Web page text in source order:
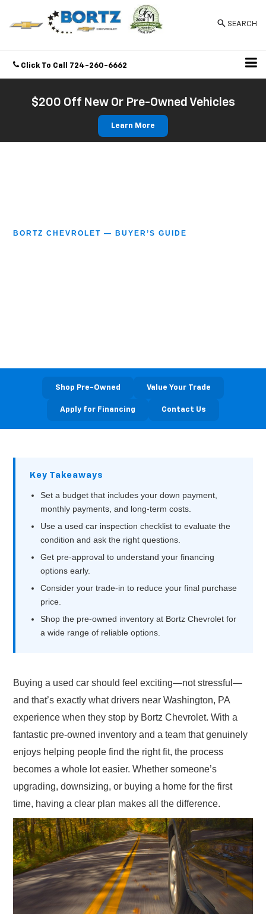
SEARCH
Click To Call 724-260-6662
$200 Off New Or Pre-Owned Vehicles
Learn More
BORTZ CHEVROLET — BUYER’S GUIDE
Shop Pre-Owned Value Your Trade
Apply for Financing Contact Us
Key Takeaways
Set a budget that includes your down payment,
monthly payments, and long‑term costs.
Use a used car inspection checklist to evaluate the
condition and ask the right questions.
Get pre-approval to understand your financing
options early.
Consider your trade-in to reduce your final purchase
price.
Shop the pre-owned inventory at Bortz Chevrolet for
a wide range of reliable options.
Buying a used car should feel exciting—not stressful—
and that’s exactly what drivers near Washington, PA
experience when they stop by Bortz Chevrolet. With a
fantastic pre-owned inventory and a team that genuinely
enjoys helping people find the right fit, the process
becomes a whole lot easier. Whether someone’s
upgrading, downsizing, or buying a home for the first
time, having a clear plan makes all the difference.